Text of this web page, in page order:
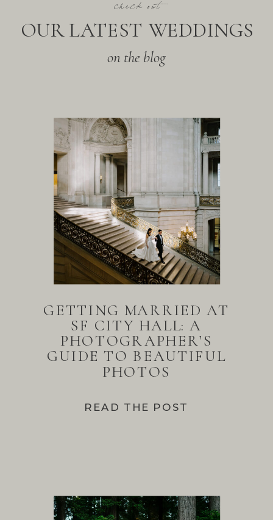
on the blog
OUR LATEST WEDDINGS
check out
READ THE POST
GETTING MARRIED AT
SF CITY HALL: A
PHOTOGRAPHER’S
GUIDE TO BEAUTIFUL
PHOTOS